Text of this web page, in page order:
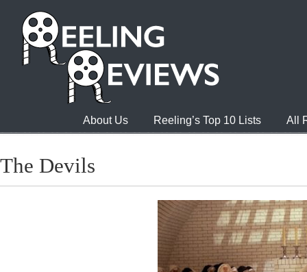
About Us Reeling’s Top 10 Lists All
The Devils